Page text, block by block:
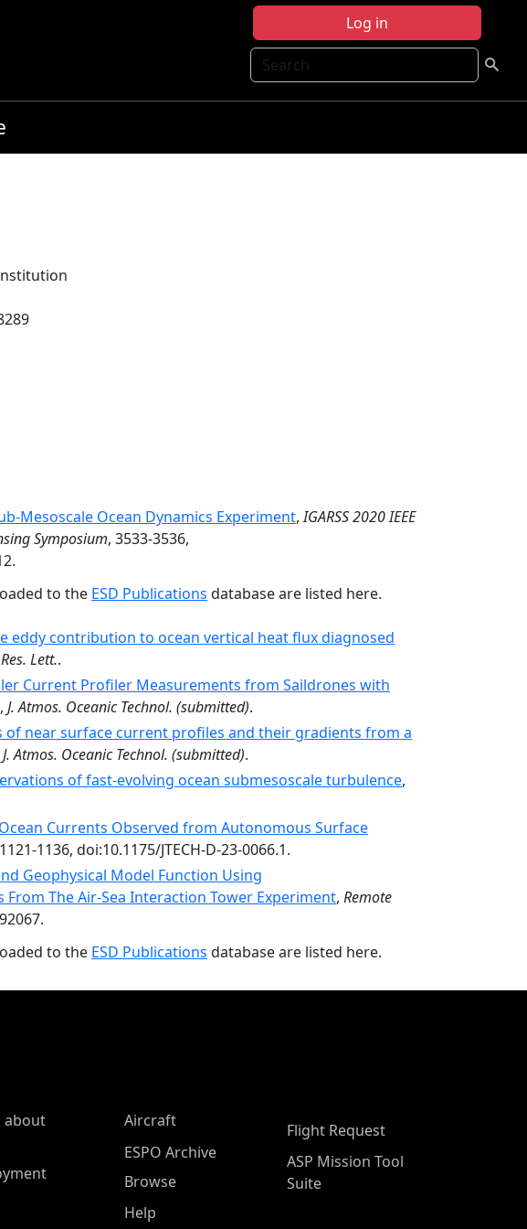
Log in
Search
Mesoscale Ocean Dynamics Experiment,IGARSS 2020 IEEE
Symposium, 3533-3536,
to the ESD Publications database are listed here.
eddy contribution to ocean vertical heat flux diagnosed
Lett..
Current Profiler Measurements from Saildrones with
, J. Atmos. Oceanic Technol. (submitted).
of near surface current profiles and their gradients from a
J. Atmos. Oceanic Technol. (submitted).
of fast-evolving ocean submesoscale turbulence,
Currents Observed from Autonomous Surface
1136, doi:10.1175/JTECH-D-23-0066.1.
Geophysical Model Function Using
The Air-Sea Interaction Tower Experiment, Remote
to the ESD Publications database are listed here.
about
Aircraft
ESPO Archive
Browse
Help
Flight Request
ASP Mission Tool
Suite